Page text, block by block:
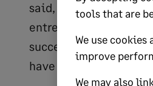
said, “I have not failed.
entrepreneurs have
success. We can often
have to take many
tools that are
We use
improve
We may also